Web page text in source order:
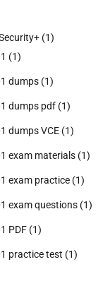
(1)
(1)
dumps (1)
dumps pdf (1)
dumps VCE (1)
exam materials (1)
exam practice (1)
exam questions (1)
PDF (1)
practice test (1)